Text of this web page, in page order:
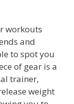
workouts
and
to spot you
of gear is a
trainer,
weight